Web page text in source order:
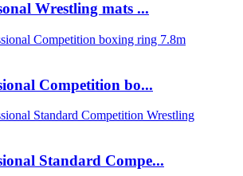
Wrestling mats ...
Competition bo...
Standard Compe...